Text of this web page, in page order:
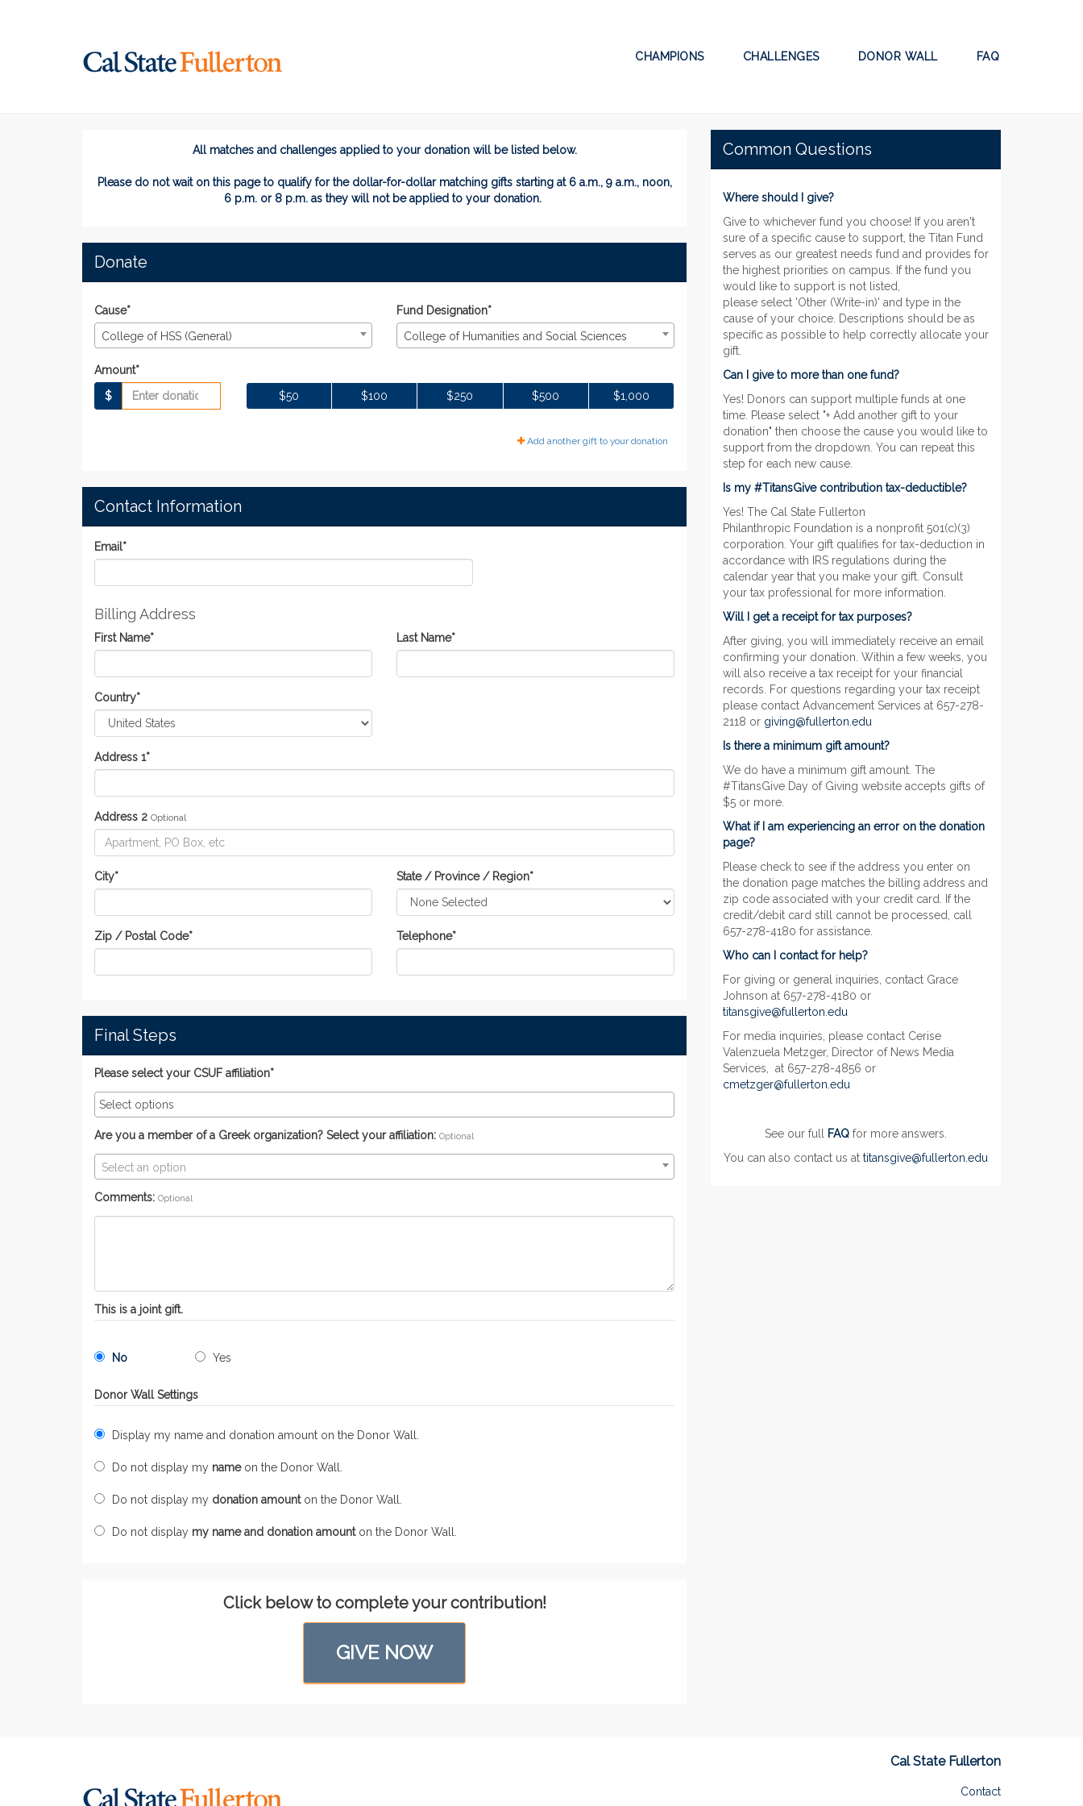
CHAMPIONS CHALLENGES DONOR WALL FAQ
#TitansGive 2024 - Donate
#TitansGive 2024 - Donate
#TitansGive 2024 - Donate
All matches and challenges applied to your donation will be listed below.
Please do not wait on this pageto qualify for the dollar-for-dollar matching giftsstarting at 6 a.m., 9 a.m., noon,
6 p.m. or 8 p.m. as they will not be applied to your donation.
Donate
Cause*
College of HSS (General)
Fund Designation*
College of Humanities and Social Sciences
Amount*
$
$50 $100 $250 $500 $1,000
Add another gift to your donation
Contact Information
Email*
Billing Address
First Name* Last Name*
Country*
Address 1*
Address 2 Optional
City* State / Province / Region*
Zip / Postal Code* Telephone*
Final Steps
Please select your CSUF affiliation*
Are you a member of a Greek organization? Select your affiliation: Optional
Select an option
Comments: Optional
This is a joint gift.
No Yes
Donor Wall Settings
Display my name and donation amount on the Donor Wall.
Do not display my nameon the Donor Wall.
Do not display my donation amounton the Donor Wall.
Do not display my name and donation amounton the Donor Wall.
Click below to complete your contribution!
GIVE NOW
Common Questions
Where should I give?
Give to whichever fund you choose! If you aren't
sure of a specific cause to support, the Titan Fund
serves as our greatest needs fund and provides for
the highest priorities on campus. If the fund you
would like to support is not listed,
please select 'Other (Write-in)' and type in the
cause of your choice. Descriptions should be as
specific as possible to help correctly allocate your
gift.
Can I give to more than one fund?
Yes! Donors can support multiple funds at one
time. Please select "+ Add another gift to your
donation" then choose the cause you would like to
support from the dropdown. You can repeat this
step for each new cause.
Is my #TitansGive contribution tax-deductible?
Yes! The Cal State Fullerton
Philanthropic Foundation is a nonprofit 501(c)(3)
corporation. Your gift qualifies for tax-deduction in
accordance with IRS regulations during the
calendar year that you make your gift. Consult
your tax professional for more information.
Will I get a receipt for tax purposes?
After giving, you will immediately receive an email
confirming your donation. Within a few weeks, you
will also receive a tax receipt for your financial
records. For questions regarding your tax receipt
please contact Advancement Services at 657-278-
2118 or giving@fullerton.edu
Is there a minimum gift amount?
We do have a minimum gift amount. The
#TitansGive Day of Giving website accepts gifts of
$5 or more.
What if I am experiencing an error on the donation
page?
Please check to see if the address you enter on
the donation page matches the billing address and
zip code associated with your credit card. If the
credit/debit card still cannot be processed, call
657-278-4180 for assistance.
Who can I contact for help?
For giving or general inquiries, contact Grace
Johnson at 657-278-4180 or
titansgive@fullerton.edu
For media inquiries, please contact Cerise
Valenzuela Metzger, Director of News Media
Services, at 657-278-4856 or
cmetzger@fullerton.edu
See our full FAQ for more answers.
You can also contact us at titansgive@fullerton.edu
Cal State Fullerton
Contact